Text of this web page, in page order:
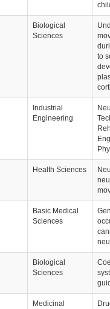
Biological
Sciences
to
Industrial
Engineering
Health Sciences
Basic Medical
Sciences
Biological
Sciences
Medicinal